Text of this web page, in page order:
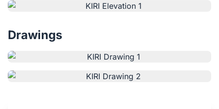
Testimonials
Drawings